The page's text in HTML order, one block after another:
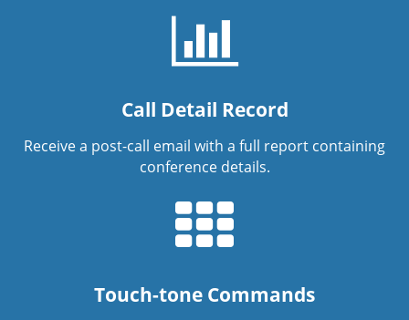
Call Detail Record
Receive a post-call email with a full report containing
conference details.
Touch-tone Commands